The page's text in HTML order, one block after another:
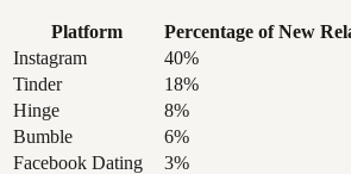
Platform
Percentage of New
Instagram
40%
Tinder
18%
Hinge
8%
Bumble
6%
Facebook Dating
3%